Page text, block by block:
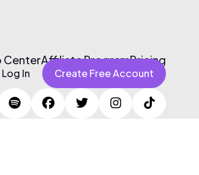
CenterAffiliate ProgramPricing
Log In Create Free Account